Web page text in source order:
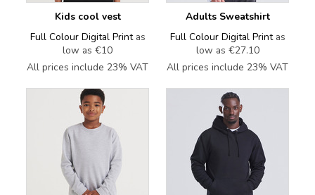
Kids cool vest
Full Colour Digital Printas
low as €10
All prices include 23% VAT
Adults Sweatshirt
Full Colour Digital Printas
low as €27.10
All prices include 23% VAT